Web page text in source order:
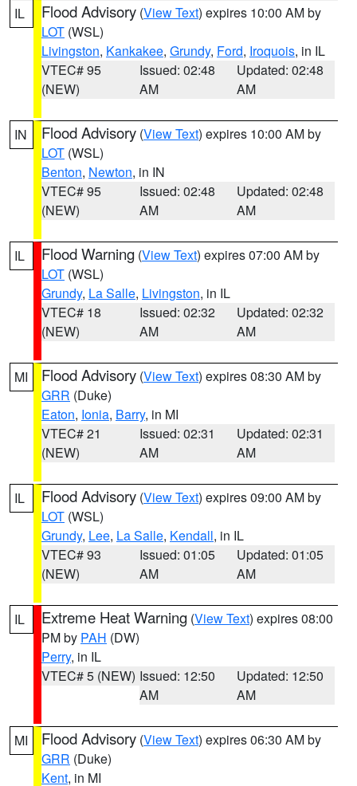
IL Flood Advisory (View Text) expires 10:00 AM by
LOT (WSL)
Livingston, Kankakee, Grundy, Ford, Iroquois, in IL
VTEC# 95
(NEW)
Issued: 02:48
AM
Updated: 02:48
AM
IN Flood Advisory (View Text) expires 10:00 AM by
LOT (WSL)
Benton, Newton, in IN
VTEC# 95
(NEW)
Issued: 02:48
AM
Updated: 02:48
AM
IL Flood Warning (View Text) expires 07:00 AM by
LOT (WSL)
Grundy, La Salle, Livingston, in IL
VTEC# 18
(NEW)
Issued: 02:32
AM
Updated: 02:32
AM
MI Flood Advisory (View Text) expires 08:30 AM by
GRR (Duke)
Eaton, Ionia, Barry, in MI
VTEC# 21
(NEW)
Issued: 02:31
AM
Updated: 02:31
AM
IL Flood Advisory (View Text) expires 09:00 AM by
LOT (WSL)
Grundy, Lee, La Salle, Kendall, in IL
VTEC# 93
(NEW)
Issued: 01:05
AM
Updated: 01:05
AM
IL Extreme Heat Warning (View Text) expires 08:00
PM by PAH (DW)
Perry, in IL
VTEC# 5 (NEW) Issued: 12:50
AM
Updated: 12:50
AM
MI Flood Advisory (View Text) expires 06:30 AM by
GRR (Duke)
Kent, in MI